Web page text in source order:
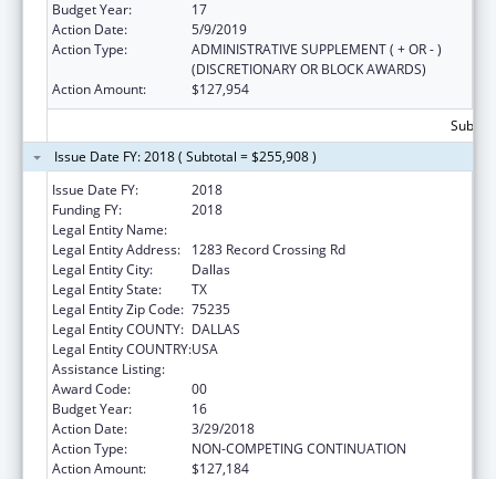
Budget Year:
17
Action Date:
5/9/2019
Action Type:
ADMINISTRATIVE SUPPLEMENT ( + OR - )
(DISCRETIONARY OR BLOCK AWARDS)
Action Amount:
$127,954
Issue Date FY: 2018 ( Subtotal = $255,908 )
Issue Date FY:
2018
Funding FY:
2018
Legal Entity Name:
Legal Entity Address:
1283 Record Crossing Rd
Legal Entity City:
Dallas
Legal Entity State:
TX
Legal Entity Zip Code: 75235
Legal Entity COUNTY: DALLAS
Legal Entity COUNTRY:USA
Assistance Listing:
Award Code:
00
Budget Year:
16
Action Date:
3/29/2018
Action Type:
NON-COMPETING CONTINUATION
Action Amount:
$127,184